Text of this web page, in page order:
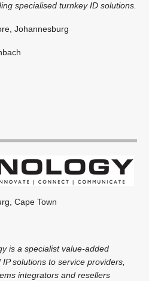
specialised turnkey ID solutions.
Johannesburg
Cape Town
is a specialist value-added
solutions to service providers,
integrators and resellers